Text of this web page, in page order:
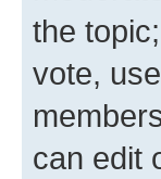
the
vote,
can edit